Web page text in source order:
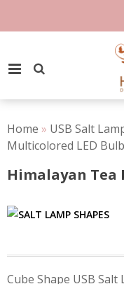
PRIMARY MENU
Home » USB Salt
Multicolored LED Bulb
Himalayan Tea
Cube Shape USB